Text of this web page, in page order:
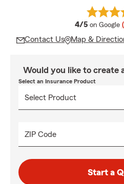
4/5 average
on Google
Contact Us Map &
Would you like to create
Select an Insurance Product
ZIP Code
Start a